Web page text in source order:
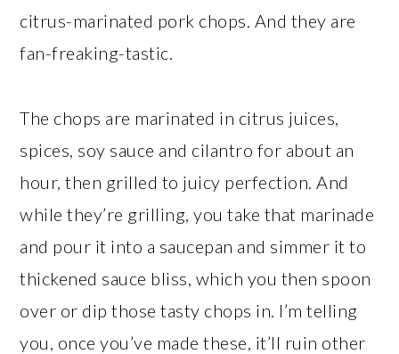
citrus-marinated pork chops. And they are
fan-freaking-tastic.
The chops are marinated in citrus juices,
spices, soy sauce and cilantro for about an
hour, then grilled to juicy perfection. And
while they’re grilling, you take that marinade
and pour it into a saucepan and simmer it to
thickened sauce bliss, which you then spoon
over or dip those tasty chops in. I’m telling
you, once you’ve made these, it’ll ruin other